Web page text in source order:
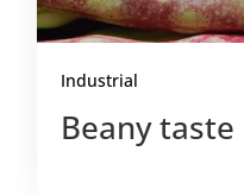
Industrial
Beany taste